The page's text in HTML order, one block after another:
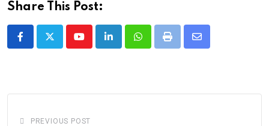
Share This Post:
YoutubeLinkedInWhatsappPrint
Share
PREVIOUS POST